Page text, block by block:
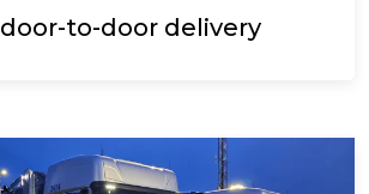
door-to-door delivery